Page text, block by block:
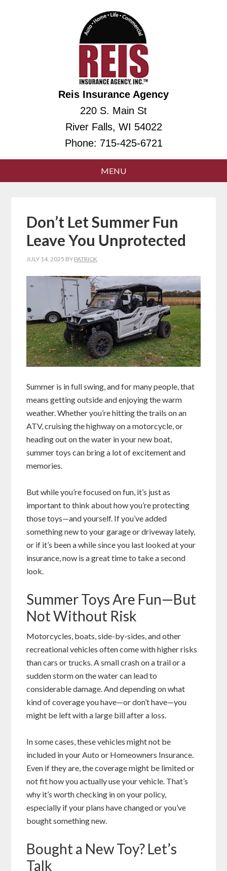
Reis Insurance Agency
220 S. Main St
River Falls, WI 54022
Phone: 715-425-6721
Don’t Let Summer Fun
Leave You Unprotected
JULY 14, 2025 BY PATRICK
Summer is in full swing, and for many people, that
means getting outside and enjoying the warm
weather. Whether you’re hitting the trails on an
ATV, cruising the highway on a motorcycle, or
heading out on the water in your new boat,
summer toys can bring a lot of excitement and
memories.
But while you’re focused on fun, it’s just as
important to think about how you’re protecting
those toys—and yourself. If you’ve added
something new to your garage or driveway lately,
or if it’s been a while since you last looked at your
insurance, now is a great time to take a second
look.
Summer Toys Are Fun—But
Not Without Risk
Motorcycles, boats, side-by-sides, and other
recreational vehicles often come with higher risks
than cars or trucks. A small crash on a trail or a
sudden storm on the water can lead to
considerable damage. And depending on what
kind of coverage you have—or don’t have—you
might be left with a large bill after a loss.
In some cases, these vehicles might not be
included in your Auto or Homeowners Insurance.
Even if they are, the coverage might be limited or
not fit how you actually use your vehicle. That’s
why it’s worth checking in on your policy,
especially if your plans have changed or you’ve
bought something new.
Bought a New Toy? Let’s
Talk